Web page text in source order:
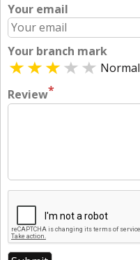
Your email
Your branch mark
Normal
Review*